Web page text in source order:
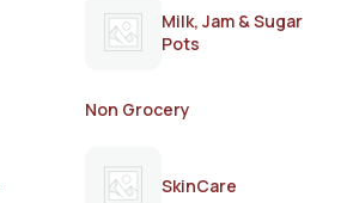
Milk, Jam & Sugar
Pots
Non Grocery
SkinCare